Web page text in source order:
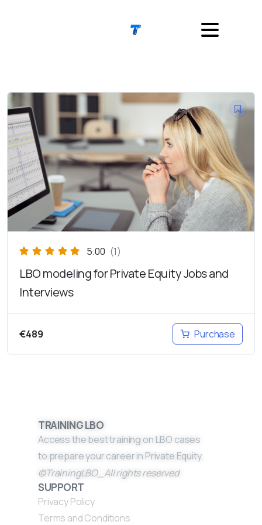
5.00 (1)
LBO modeling for Private Equity Jobs and
Interviews
€489 Purchase
TRAINING LBO
Access the best training on LBO cases
to prepare your career in Private Equity.
©TrainingLBO_All rights reserved
SUPPORT
Privacy Policy
Terms and Conditions